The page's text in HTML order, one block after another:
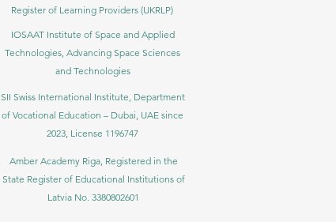
Register of Learning Providers (UKRLP)
IOSAAT Institute of Space and Applied
Technologies, Advancing Space Sciences
and Technologies
SII Swiss International Institute, Department
of Vocational Education – Dubai, UAE since
2023, License 1196747
Amber Academy Riga, Registered in the
State Register of Educational Institutions of
Latvia No. 3380802601